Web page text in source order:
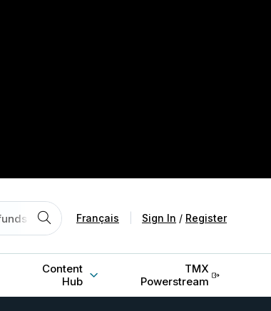
Français Sign In / Register
Content
Hub
TMX
Powerstream